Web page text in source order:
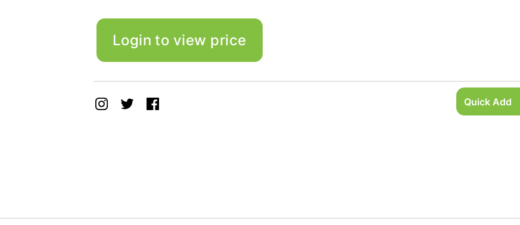
Quick Add
Login to view price